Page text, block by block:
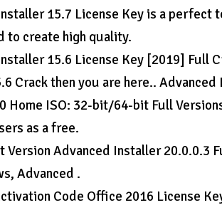
15.7 License Key is a
to create high quality.
15.6 License Key [2019] Full
Crack then you are here..
Home ISO: 32-bit/64-bit Full
as a free.
Version Advanced Installer 20.0.0.3
Advanced .
Code Office 2016 License